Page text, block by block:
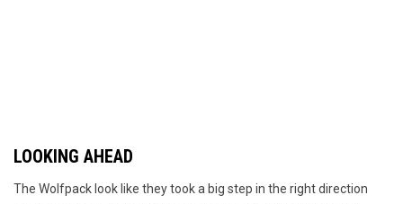
LOOKING AHEAD
The Wolfpack look like they took a big step in the right direction